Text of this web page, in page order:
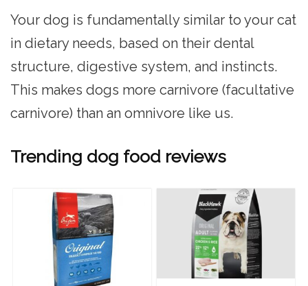
Your dog is fundamentally similar to your cat
in dietary needs, based on their dental
structure, digestive system, and instincts.
This makes dogs more carnivore (facultative
carnivore) than an omnivore like us.
Trending dog food reviews